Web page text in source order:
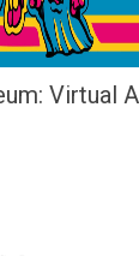
Virtual